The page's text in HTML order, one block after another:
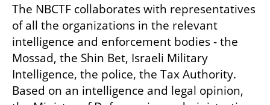
The NBCTF collaborates with representatives
of all the organizations in the relevant
intelligence and enforcement bodies - the
Mossad, the Shin Bet, Israeli Military
Intelligence, the police, the Tax Authority.
Based on an intelligence and legal opinion,